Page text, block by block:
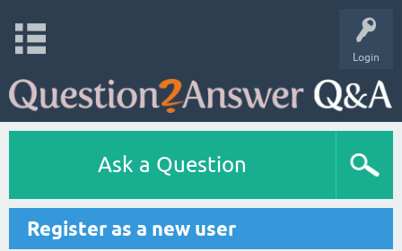
Login
Ask a Question
Register as a new user